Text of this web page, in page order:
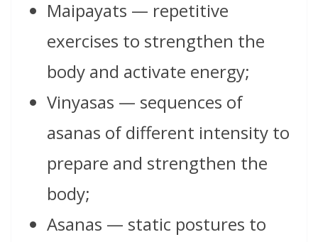
Maipayats — repetitive
exercises to strengthen the
body and activate energy;
Vinyasas — sequences of
asanas of different intensity to
prepare and strengthen the
body;
Asanas — static postures to